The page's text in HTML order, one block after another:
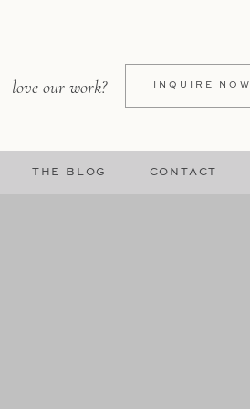
INQUIRE NOW
love our work?
CONTACT
THE BLOG